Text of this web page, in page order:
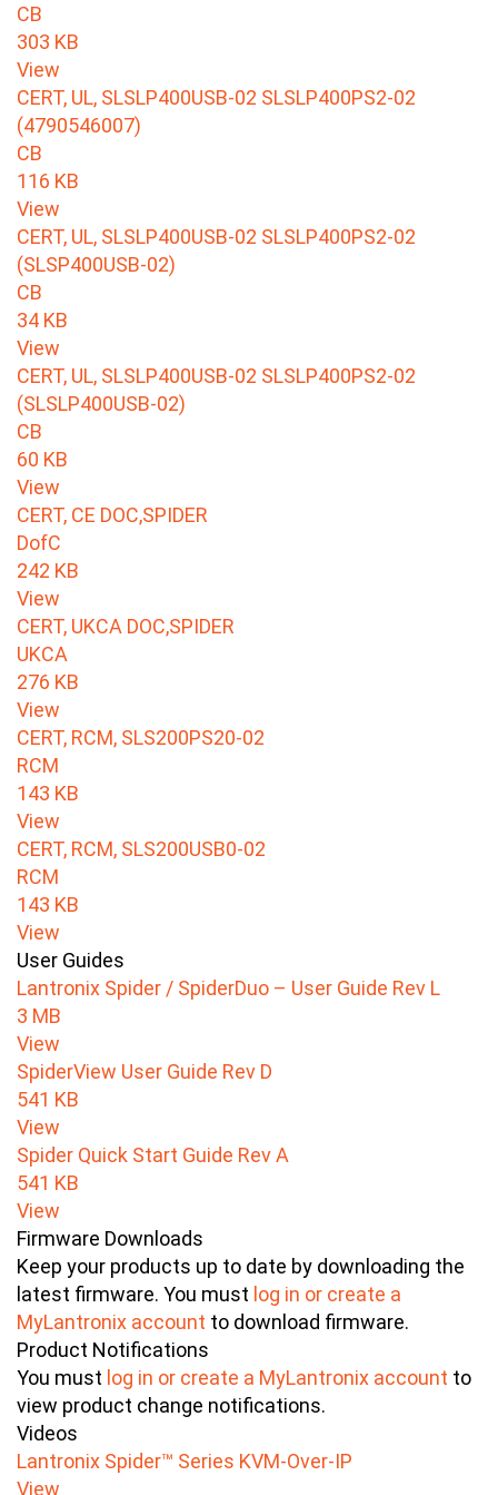
CB
303 KB
View
CERT, UL, SLSLP400USB-02 SLSLP400PS2-02
(4790546007)
CB
116 KB
View
CERT, UL, SLSLP400USB-02 SLSLP400PS2-02
(SLSP400USB-02)
CB
34 KB
View
CERT, UL, SLSLP400USB-02 SLSLP400PS2-02
(SLSLP400USB-02)
CB
60 KB
View
CERT, CE DOC,SPIDER
DofC
242 KB
View
CERT, UKCA DOC,SPIDER
UKCA
276 KB
View
CERT, RCM, SLS200PS20-02
RCM
143 KB
View
CERT, RCM, SLS200USB0-02
RCM
143 KB
View
User Guides
Lantronix Spider / SpiderDuo – User Guide Rev L
3 MB
View
SpiderView User Guide Rev D
541 KB
View
Spider Quick Start Guide Rev A
541 KB
View
Firmware Downloads
Keep your products up to date by downloading the
latest firmware. You must log in or create a
MyLantronix account to download firmware.
Product Notifications
You must log in or create a MyLantronix account to
view product change notifications.
Videos
Lantronix Spider™ Series KVM-Over-IP
View